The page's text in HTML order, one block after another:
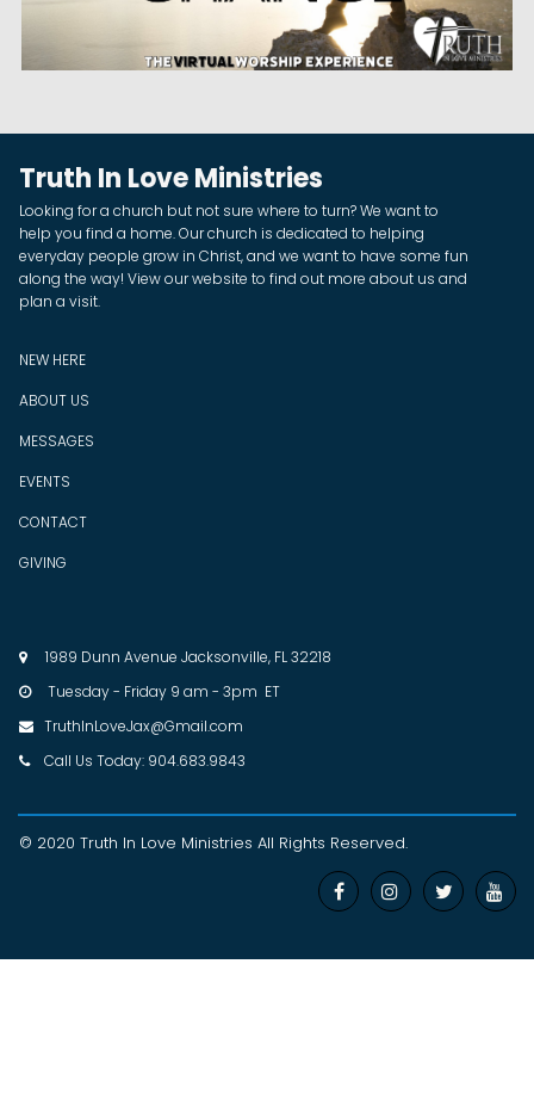
Truth In Love Ministries
Looking for a church but not sure where to turn? We want to
help you find a home. Our church is dedicated to helping
everyday people grow in Christ, and we want to have some fun
along the way! View our website to find out more about us and
plan a visit.
NEW HERE
ABOUT US
MESSAGES
EVENTS
CONTACT
GIVING
 1989 Dunn Avenue Jacksonville, FL 32218
 Tuesday - Friday 9 am - 3pm ET
 TruthInLoveJax@Gmail.com
Call Us Today: 904.683.9843
© 2020 Truth In Love Ministries All Rights Reserved.
   